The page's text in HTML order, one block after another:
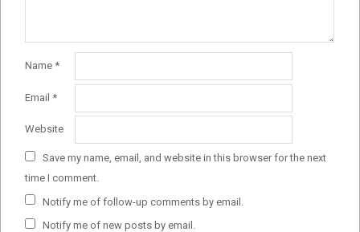
Name *
Email *
Website
Save my name, email, and website in this browser for the next
time I comment.
Notify me of follow-up comments by email.
Notify me of new posts by email.